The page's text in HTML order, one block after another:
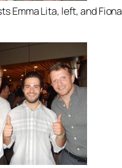
Emma Lita, left, and Fiona